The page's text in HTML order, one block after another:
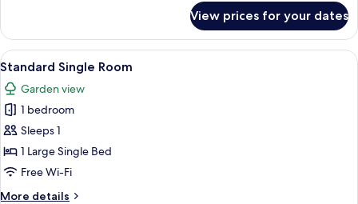
Room,
Private
Bathroom
View prices for your dates
View
all
photos
for
Standard
Single
Room
A bedroom with a bed, a window,
1
Standard Single Room
Garden view
1 bedroom
Sleeps 1
1 Large Single Bed
Free Wi-Fi
More details
More